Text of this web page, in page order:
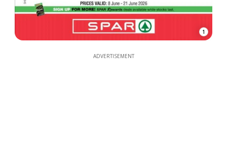
1
ADVERTISEMENT